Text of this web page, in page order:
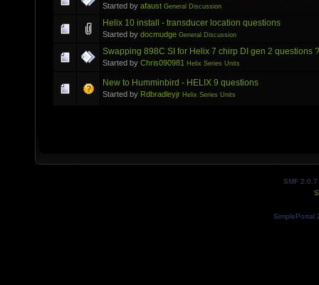
Started by afaust General Discussion
Helix 10 install - transducer location questions
Started by docmudge General Discussion
Swapping 898C SI for Helix 7 chirp DI gen 2 questions
Started by Chris090981 Helix Series Units
New to Humminbird - HELIX 9 questions
Started by Rdbradleyjr Helix Series Units
SMF 2.0.7
SimplePortal